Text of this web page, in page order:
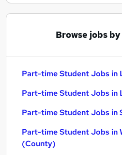
Browse jobs
Part-time Student Jobs in
Part-time Student Jobs in
Part-time Student Jobs in
Part-time Student Jobs in
(County)